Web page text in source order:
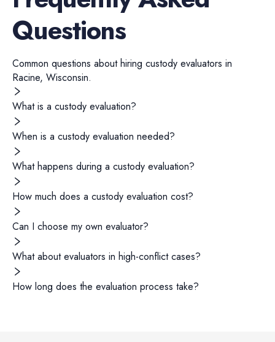
Questions
Common questions about hiring custody evaluators in
Racine, Wisconsin.
What is a custody evaluation?
When is a custody evaluation needed?
What happens during a custody evaluation?
How much does a custody evaluation cost?
Can I choose my own evaluator?
What about evaluators in high-conflict cases?
How long does the evaluation process take?